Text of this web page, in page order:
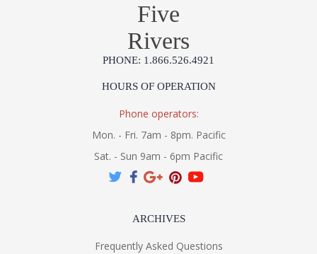
Five
Rivers
PHONE: 1.866.526.4921
HOURS OF OPERATION
Phone operators:
Mon. - Fri. 7am - 8pm. Pacific
Sat. - Sun 9am - 6pm Pacific
ARCHIVES
Frequently Asked Questions